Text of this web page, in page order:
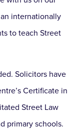
internationally
to teach Street
Solicitors have
Certificate in
Street Law
primary schools.